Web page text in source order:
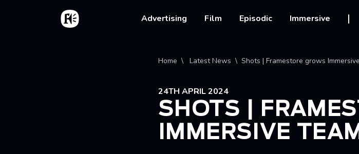
Skip to main content
Home
Main navigation
Advertising Film Episodic Immersive
Breadcrumb
Home Latest News Shots | Framestore grows
24TH APRIL 2024
SHOTS |
IMMERSIVE TEAM